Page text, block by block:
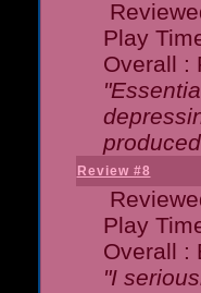
Play
Overall :
Review #8
Play
Overall :
"I